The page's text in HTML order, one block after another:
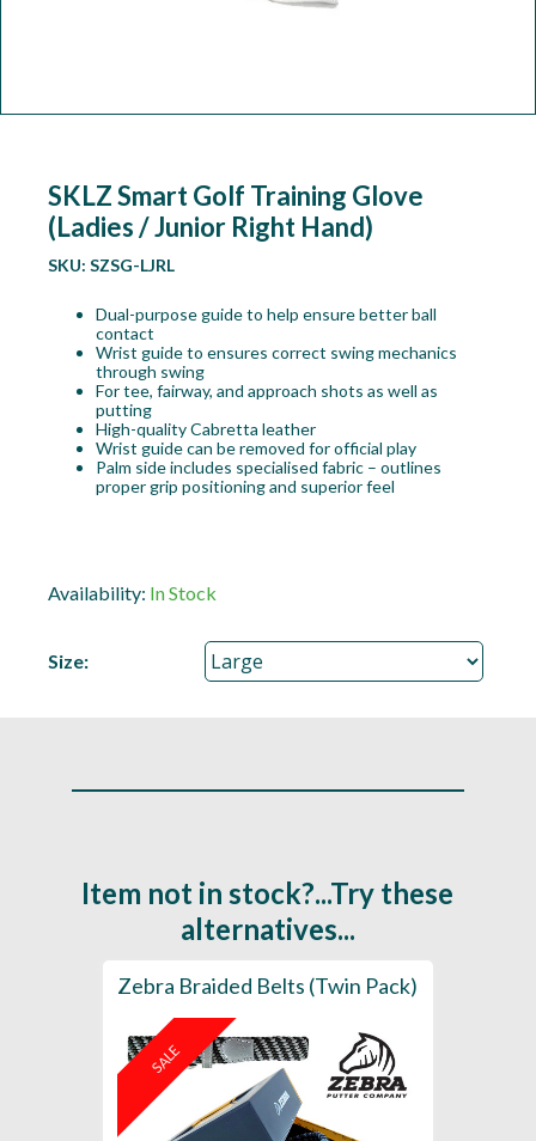
SKLZ Smart Golf Training Glove
(Ladies / Junior Right Hand)
SKU: SZSG-LJRL
Dual-purpose guide to help ensure better ball
contact
Wrist guide to ensures correct swing mechanics
through swing
For tee, fairway, and approach shots as well as
putting
High-quality Cabretta leather
Wrist guide can be removed for official play
Palm side includes specialised fabric – outlines
proper grip positioning and superior feel
Availability: In Stock
Size:
Item not in stock?...Try these
alternatives...
Zebra Braided Belts (Twin Pack)
SALE